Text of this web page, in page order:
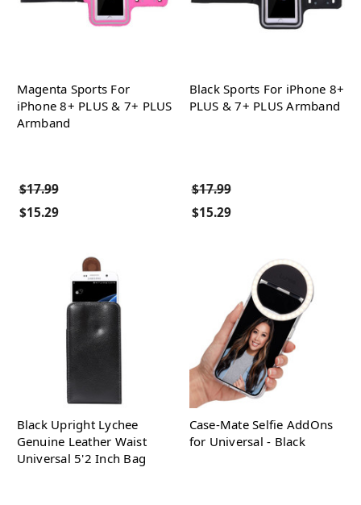
Magenta Sports For
iPhone 8+ PLUS & 7+ PLUS
Armband
$17.99
$15.29
Black Sports For iPhone 8+
PLUS & 7+ PLUS Armband
$17.99
$15.29
Black Upright Lychee
Genuine Leather Waist
Universal 5'2 Inch Bag
Case-Mate Selfie AddOns
for Universal - Black